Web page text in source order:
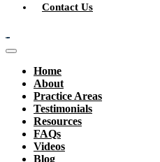
Contact Us
Home
About
Practice Areas
Testimonials
Resources
FAQs
Videos
Blog